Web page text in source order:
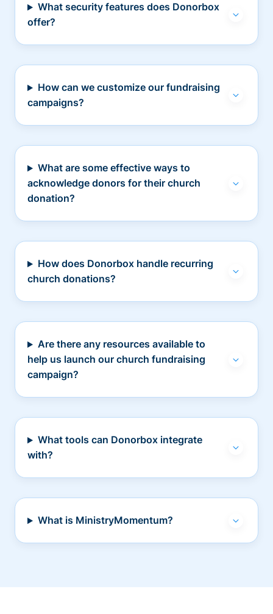
What security features does Donorbox
offer?
How can we customize our fundraising
campaigns?
What are some effective ways to
acknowledge donors for their church
donation?
How does Donorbox handle recurring
church donations?
Are there any resources available to
help us launch our church fundraising
campaign?
What tools can Donorbox integrate
with?
What is MinistryMomentum?